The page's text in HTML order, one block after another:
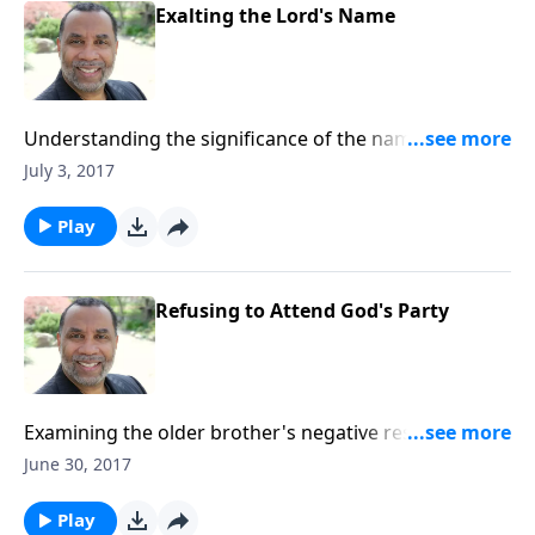
Exalting the Lord's Name
Understanding the significance of the names of God
and worshipping for who He is. CLICK HERE to
July 3, 2017
Play
Refusing to Attend God's Party
Examining the older brother's negative response to
the party thrown by his father when the lost son
the 4-part series "Restoration, the Very Heart of
June 30, 2017
Play